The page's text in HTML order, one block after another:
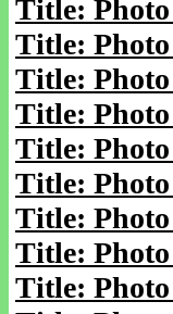
Title:
Title:
Title:
Title:
Title:
Title:
Title:
Title:
Title: